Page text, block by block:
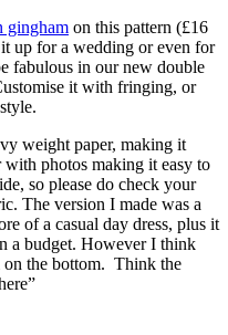
gingham on this pattern (£16
up for a wedding or even for
fabulous in our new double
it with fringing, or
weight paper, making it
with photos making it easy to
so please do check your
The version I made was a
of a casual day dress, plus it
a budget. However I think
the bottom. Think the